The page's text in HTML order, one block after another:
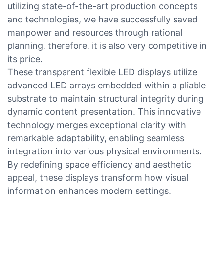
utilizing state-of-the-art production concepts
and technologies, we have successfully saved
manpower and resources through rational
planning, therefore, it is also very competitive in
its price.
These transparent flexible LED displays utilize
advanced LED arrays embedded within a pliable
substrate to maintain structural integrity during
dynamic content presentation. This innovative
technology merges exceptional clarity with
remarkable adaptability, enabling seamless
integration into various physical environments.
By redefining space efficiency and aesthetic
appeal, these displays transform how visual
information enhances modern settings.